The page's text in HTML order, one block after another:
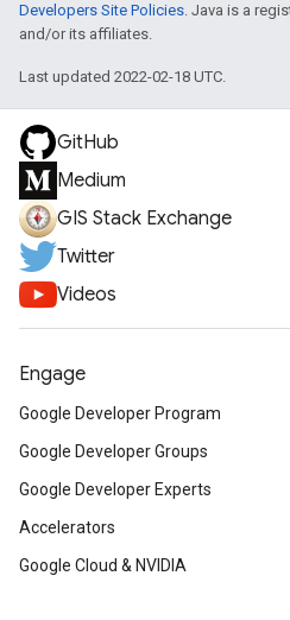
Developers Site Policies. Java is a
and/or its affiliates.
Last updated 2022-02-18 UTC.
GitHub
Medium
GIS Stack Exchange
Twitter
Videos
Engage
Google Developer Program
Google Developer Groups
Google Developer Experts
Accelerators
Google Cloud & NVIDIA